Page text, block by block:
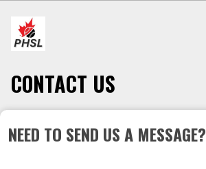
CONTACT US
NEED TO SEND US A MESSAGE?